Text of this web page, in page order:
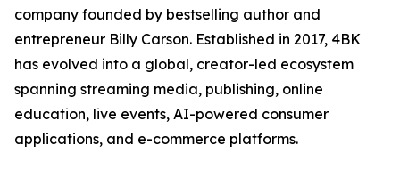
company founded by bestselling author and
entrepreneur Billy Carson. Established in 2017, 4BK
has evolved into a global, creator-led ecosystem
spanning streaming media, publishing, online
education, live events, AI-powered consumer
applications, and e-commerce platforms.